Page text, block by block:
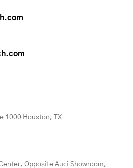
1000 Houston, TX
Opposite Audi Showroom,